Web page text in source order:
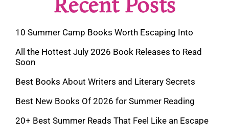
Recent Posts
10 Summer Camp Books Worth Escaping Into
All the Hottest July 2026 Book Releases to Read
Soon
Best Books About Writers and Literary Secrets
Best New Books Of 2026 for Summer Reading
20+ Best Summer Reads That Feel Like an Escape